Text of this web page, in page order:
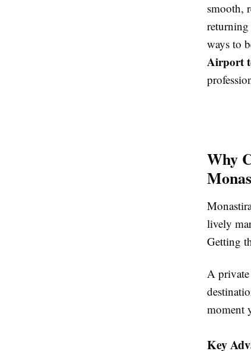
smooth,
returning
ways to
Airport
Why
lively
Getting
A private
moment
Key